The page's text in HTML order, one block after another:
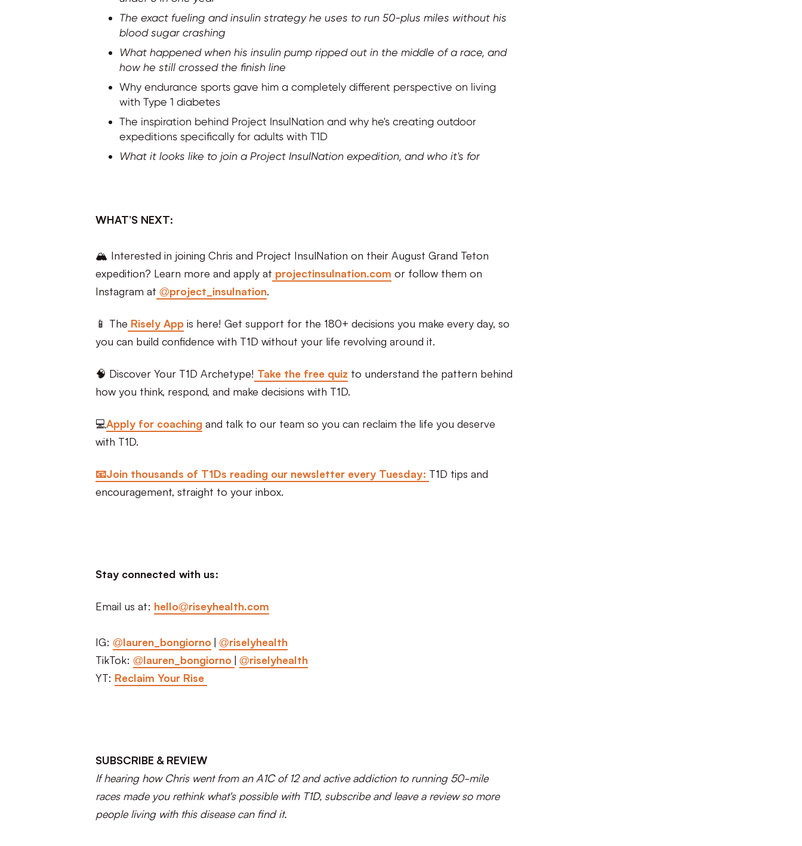
The exact fueling and insulin strategy he uses to run 50-plus miles without his
blood sugar crashing
What happened when his insulin pump ripped out in the middle of a race, and
how he still crossed the finish line
Why endurance sports gave him a completely different perspective on living
with Type 1 diabetes
The inspiration behind Project InsulNation and why he's creating outdoor
expeditions specifically for adults with T1D
What it looks like to join a Project InsulNation expedition, and who it's for
WHAT’S NEXT:
🏔️ Interested in joining Chris and Project InsulNation on their August Grand Teton
expedition? Learn more and apply at projectinsulnation.com or follow them on
Instagram at @project_insulnation.
📱 The Risely Appis here! Get support for the 180+ decisions you make every day, so
you can build confidence with T1D without your life revolving around it.
🧠 Discover Your T1D Archetype! Take the free quiz to understand the pattern behind
how you think, respond, and make decisions with T1D.
💻Apply for coachingand talk to our team so you can reclaim the life you deserve
with T1D.
📧Join thousands of T1Ds reading our newsletter every Tuesday: T1D tips and
encouragement, straight to your inbox.
Stay connected with us:
Email us at: hello@riseyhealth.com
IG: @lauren_bongiorno| @riselyhealth
TikTok: @lauren_bongiorno| @riselyhealth
YT: Reclaim Your Rise
SUBSCRIBE & REVIEW
If hearing how Chris went from an A1C of 12 and active addiction to running 50-mile
races made you rethink what's possible with T1D, subscribe and leave a review so more
people living with this disease can find it.